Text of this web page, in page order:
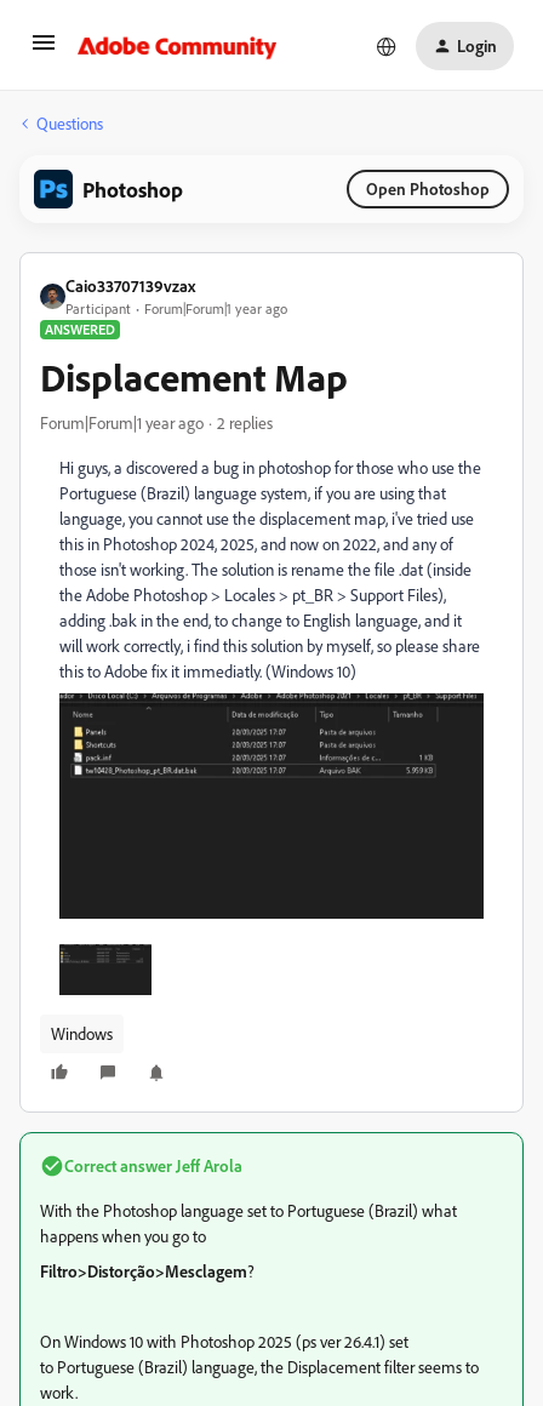
Login
Questions
Photoshop Open Photoshop
Caio33707139vzax
Participant
Forum|Forum|1 year ago
ANSWERED
Displacement Map
Forum|Forum|1 year ago 2 replies
Hi guys, a discovered a bug in photoshop for those who use the
Portuguese (Brazil) language system, if you are using that
language, you cannot use the displacement map, i've tried use
this in Photoshop 2024, 2025, and now on 2022, and any of
those isn't working. The solution is rename the file .dat (inside
the Adobe Photoshop > Locales > pt_BR > Support Files),
adding .bak in the end, to change to English language, and it
will work correctly, i find this solution by myself, so please share
this to Adobe fix it immediatly. (Windows 10)
Windows
Correct answerJeff Arola
With the Photoshop language set to Portuguese (Brazil) what
happens when you go to
Filtro>Distorção>Mesclagem?
On Windows 10 with Photoshop 2025 (ps ver 26.4.1) set
to Portuguese (Brazil) language, the Displacement filter seems to
work.